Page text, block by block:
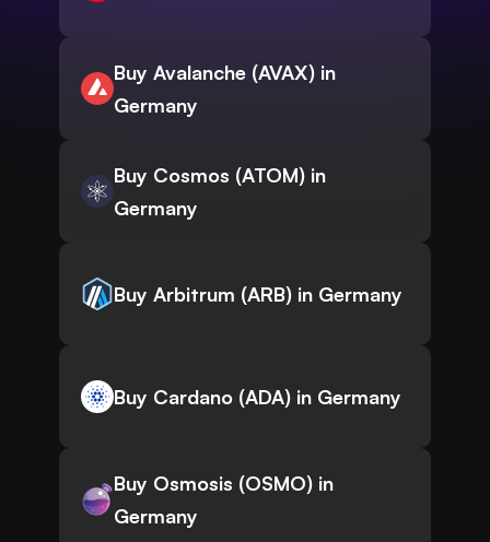
Buy Avalanche (AVAX) in
Germany
Buy Cosmos (ATOM) in
Germany
Buy Arbitrum (ARB) in Germany
Buy Cardano (ADA) in Germany
Buy Osmosis (OSMO) in
Germany